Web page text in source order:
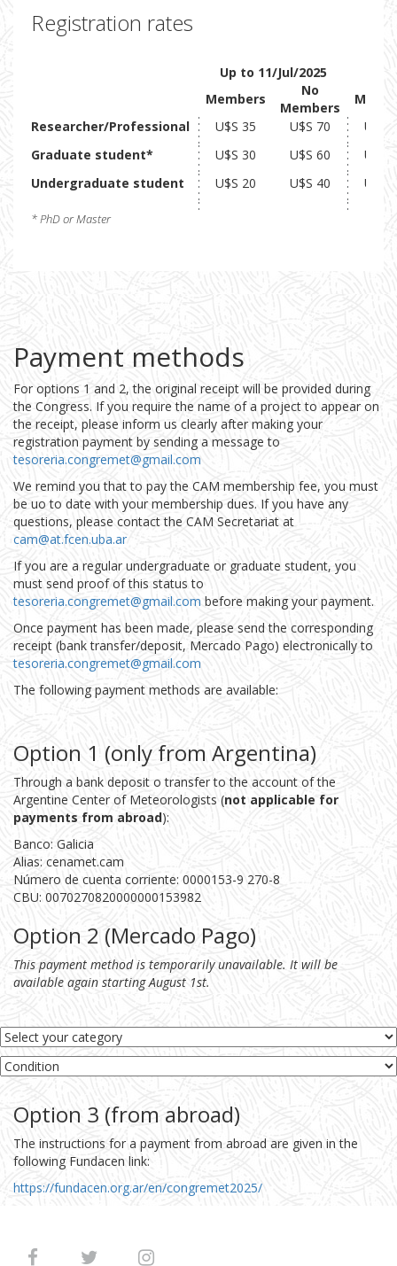
Registration rates
Up to 11/Jul/2025
Members
No
Members
Researcher/Professional
U$S 35 U$S 70
U$S
Graduate student*
U$S 30 U$S 60
U$S
Undergraduate student
U$S 20 U$S 40 U$S
* PhD or Master
Payment methods
For options 1 and 2, the original receipt will be provided during
the Congress. If you require the name of a project to appear on
the receipt, please inform us clearly after making your
registration payment by sending a message to
tesoreria.congremet@gmail.com
We remind you that to pay the CAM membership fee, you must
be uo to date with your membership dues. If you have any
questions, please contact the CAM Secretariat at
cam@at.fcen.uba.ar
If you are a regular undergraduate or graduate student, you
must send proof of this status to
tesoreria.congremet@gmail.com before making your payment.
Once payment has been made, please send the corresponding
receipt (bank transfer/deposit, Mercado Pago) electronically to
tesoreria.congremet@gmail.com
The following payment methods are available:
Option 1 (only from Argentina)
Through a bank deposit o transfer to the account of the
Argentine Center of Meteorologists (not applicable for
payments from abroad):
Banco: Galicia
Alias: cenamet.cam
Número de cuenta corriente: 0000153-9 270-8
CBU: 0070270820000000153982
Option 2 (Mercado Pago)
This payment method is temporarily unavailable. It will be
available again starting August 1st.
Option 3 (from abroad)
The instructions for a payment from abroad are given in the
following Fundacen link:
https://fundacen.org.ar/en/congremet2025/